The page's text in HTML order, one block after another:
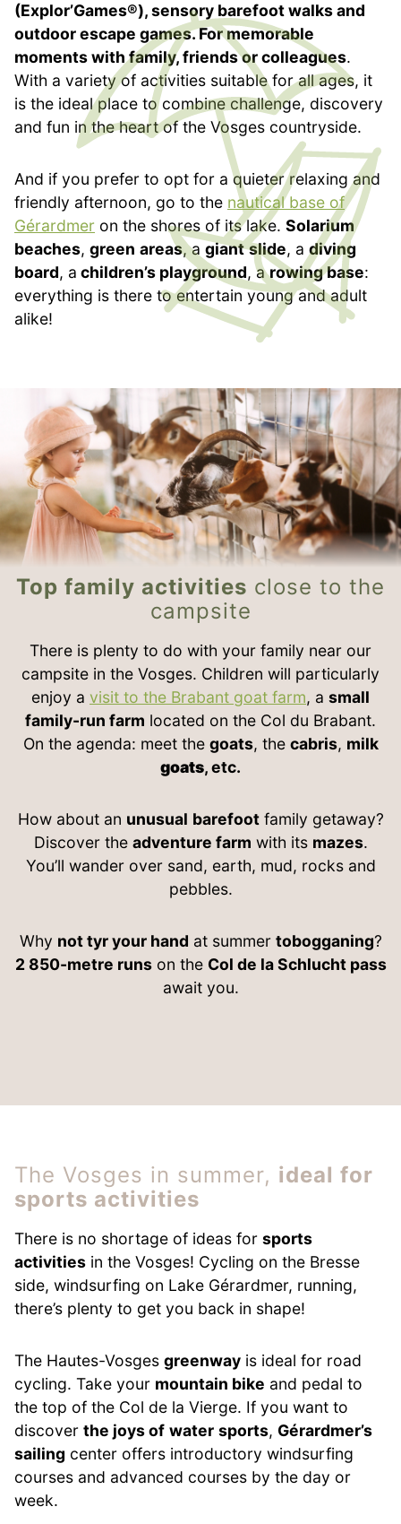
(Explor’Games®), sensory barefoot walks and
outdoor escape games. For memorable
moments with family, friends or colleagues.
With a variety of activities suitable for all ages, it
is the ideal place to combine challenge, discovery
and fun in the heart of the Vosges countryside.
And if you prefer to opt for a quieter relaxing and
friendly afternoon, go to the nautical base of
Gérardmer on the shores of its lake. Solarium
beaches, green areas, a giant slide, a diving
board, a children’s playground, arowing base:
everything is there to entertain young and adult
alike!
Top family activities close to the
campsite
There is plenty to do with your family near our
campsite in the Vosges. Children will particularly
enjoy a visit to the Brabant goat farm, a small
family-run farm located on the Col du Brabant.
On the agenda: meet the goats, the cabris, milk
goats, etc.
How about an unusual barefootfamily getaway?
Discover the adventure farm with its mazes.
You’ll wander over sand, earth, mud, rocks and
pebbles.
Why not tyr your hand at summer tobogganing?
2 850-metre runson the Col de la Schlucht pass
await you.
The Vosges in summer, ideal for
sports activities
There is no shortage of ideas for sports
activities in the Vosges! Cycling on the Bresse
side, windsurfing on Lake Gérardmer, running,
there’s plenty to get you back in shape!
The Hautes-Vosges greenway is ideal for road
cycling. Take your mountain bike and pedal to
the top of the Col de la Vierge. If you want to
discover the joys of water sports, Gérardmer’s
sailing center offers introductory windsurfing
courses and advanced courses by the day or
week.